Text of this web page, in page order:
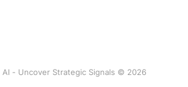
AI - Uncover Strategic Signals © 2026